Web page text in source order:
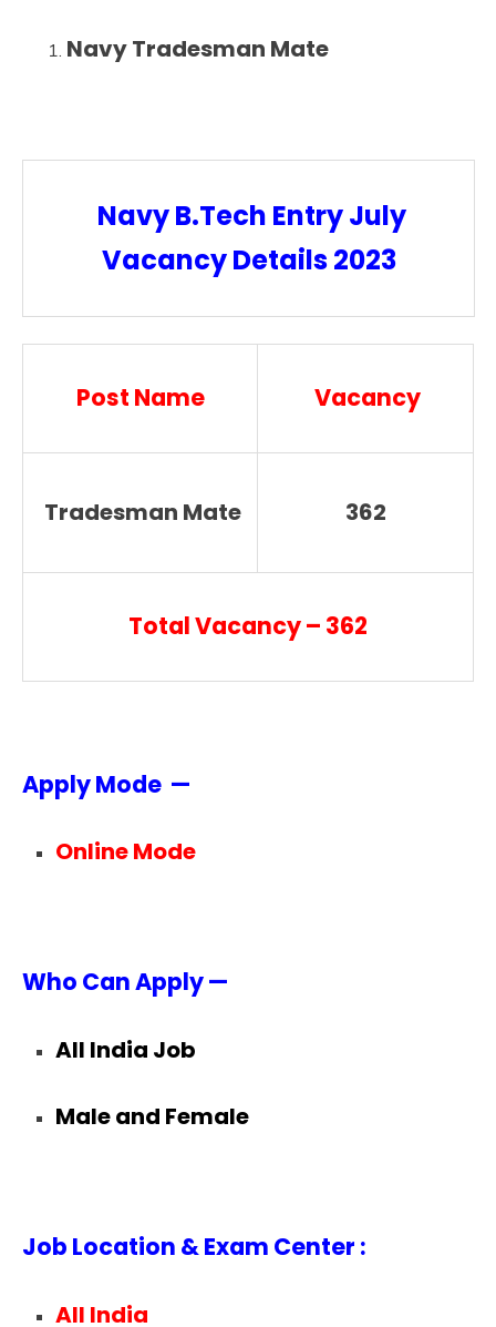
Navy Tradesman Mate
Navy B.Tech Entry July
Vacancy Details 2023
Post Name Vacancy
Tradesman Mate 362
Total Vacancy – 362
Apply Mode —
Online Mode
Who Can Apply —
All India Job
Male and Female
Job Location & Exam Center :
All India